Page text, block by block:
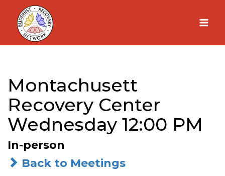
Skip
content
Montachusett
Recovery Center
Wednesday 12:00 PM
In-person
Back to Meetings